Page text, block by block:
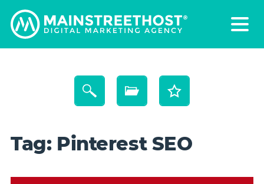
Tag: Pinterest SEO